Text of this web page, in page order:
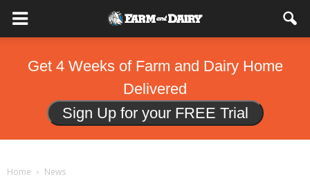
Get 4 Weeks of Farm and Dairy Home
Delivered
Sign Up for your FREE Trial
Home News